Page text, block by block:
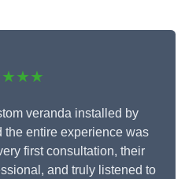
veranda installed by
the entire experience was
first consultation, their
and truly listened to